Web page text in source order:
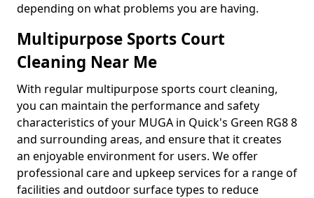
depending on what problems you are having.
Multipurpose Sports Court
Cleaning Near Me
With regular multipurpose sports court cleaning,
you can maintain the performance and safety
characteristics of your MUGA in Quick's Green RG8 8
and surrounding areas, and ensure that it creates
an enjoyable environment for users. We offer
professional care and upkeep services for a range of
facilities and outdoor surface types to reduce